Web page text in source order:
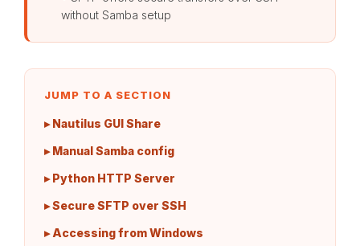
without Samba setup
JUMP TO A SECTION
▸ Nautilus GUI Share
▸ Manual Samba config
▸ Python HTTP Server
▸ Secure SFTP over SSH
▸ Accessing from Windows